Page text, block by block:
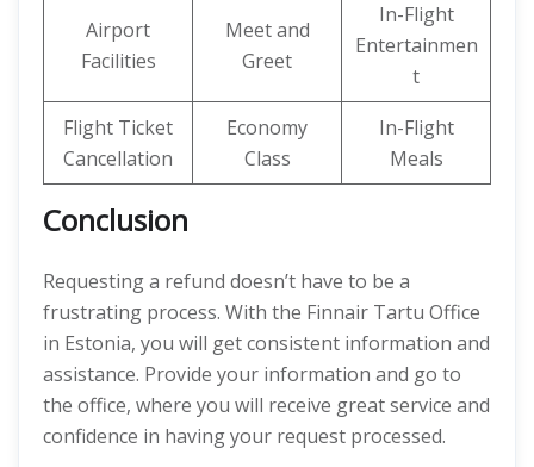
Airport
Facilities
Meet and
Greet
In-Flight
Entertainmen
t
Flight Ticket
Cancellation
Economy
Class
In-Flight
Meals
Conclusion
Requesting a refund doesn’t have to be a
frustrating process. With the Finnair Tartu Office
in Estonia, you will get consistent information and
assistance. Provide your information and go to
the office, where you will receive great service and
confidence in having your request processed.